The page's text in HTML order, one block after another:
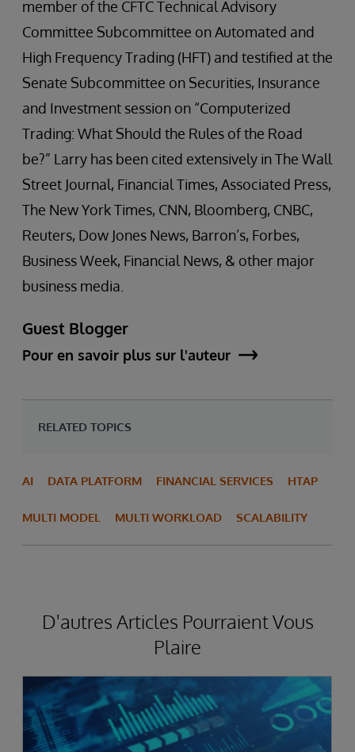
member of the CFTC Technical Advisory
Committee Subcommittee on Automated and
High Frequency Trading (HFT) and testified at the
Senate Subcommittee on Securities, Insurance
and Investment session on “Computerized
Trading: What Should the Rules of the Road
be?” Larry has been cited extensively in The Wall
Street Journal, Financial Times, Associated Press,
The New York Times, CNN, Bloomberg, CNBC,
Reuters, Dow Jones News, Barron’s, Forbes,
Business Week, Financial News, & other major
business media.
Guest Blogger
Pour en savoir plus sur l'auteur
RELATED TOPICS
AI DATA PLATFORM FINANCIAL SERVICES HTAP
MULTI MODEL MULTI WORKLOAD SCALABILITY
D'autres Articles Pourraient Vous
Plaire